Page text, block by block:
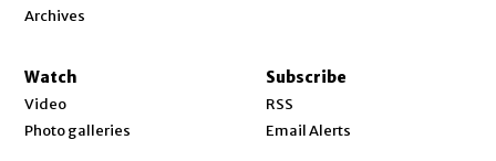
Archives
Watch
Video
Photo galleries
Subscribe
RSS
Email Alerts